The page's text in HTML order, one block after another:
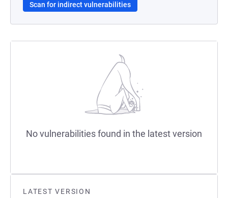
LATEST VERSION
Scan for indirect vulnerabilities
No vulnerabilities found in the latest version